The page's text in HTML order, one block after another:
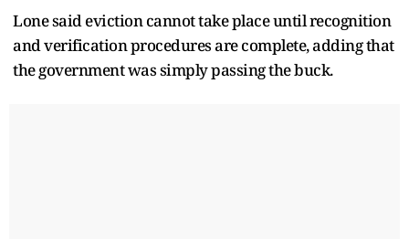
Lone said eviction cannot take place until recognition
and verification procedures are complete, adding that
the government was simply passing the buck.